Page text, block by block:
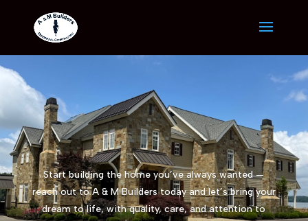
Start building the home you’ve always wanted —
reach out to A & M Builders today and let’s bring your
dream to life, with quality, care, and attention to